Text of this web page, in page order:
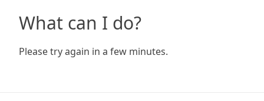
What can I do?
Please try again in a few minutes.